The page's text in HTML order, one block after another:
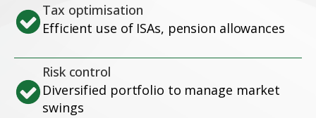
Tax optimisation
Efficient use of ISAs, pension allowances
Risk control
Diversified portfolio to manage market
swings